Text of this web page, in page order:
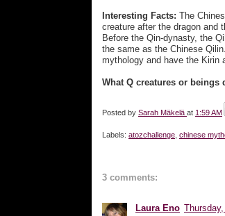
Interesting Facts: The
creature after the dragon and
Before the Qin-dynasty, the
the same as the Chinese
mythology and have the Kirin
What Q creatures or beings
Posted by Sarah Mäkelä at 1:59 AM
Labels: atozchallenge chinese
3 comments:
Laura Eno